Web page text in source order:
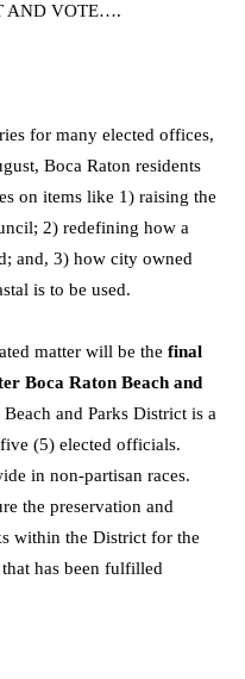
AND VOTE….
for many elected offices,
Boca Raton residents
on items like 1) raising the
2) redefining how a
and, 3) how city owned
is to be used.
matter will be the final
Boca Raton Beach and
Beach and Parks District is a
(5) elected officials.
in non-partisan races.
the preservation and
within the District for the
has been fulfilled